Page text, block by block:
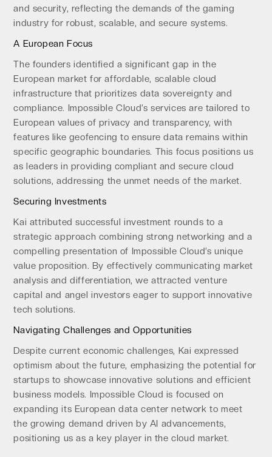
and security, reflecting the demands of the gaming
industry for robust, scalable, and secure systems.
A European Focus
The founders identified a significant gap in the
European market for affordable, scalable cloud
infrastructure that prioritizes data sovereignty and
compliance. Impossible Cloud’s services are tailored to
European values of privacy and transparency, with
features like geofencing to ensure data remains within
specific geographic boundaries. This focus positions us
as leaders in providing compliant and secure cloud
solutions, addressing the unmet needs of the market.
Securing Investments
Kai attributed successful investment rounds to a
strategic approach combining strong networking and a
compelling presentation of Impossible Cloud’s unique
value proposition. By effectively communicating market
analysis and differentiation, we attracted venture
capital and angel investors eager to support innovative
tech solutions.
Navigating Challenges and Opportunities
Despite current economic challenges, Kai expressed
optimism about the future, emphasizing the potential for
startups to showcase innovative solutions and efficient
business models. Impossible Cloud is focused on
expanding its European data center network to meet
the growing demand driven by AI advancements,
positioning us as a key player in the cloud market.